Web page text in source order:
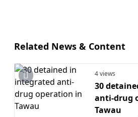
Related News & Content
4 views
30
anti-drug
Tawau